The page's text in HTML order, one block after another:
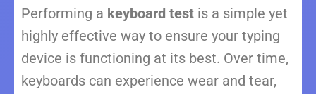
Performing a keyboard test is a simple yet
highly effective way to ensure your typing
device is functioning at its best. Over time,
keyboards can experience wear and tear,